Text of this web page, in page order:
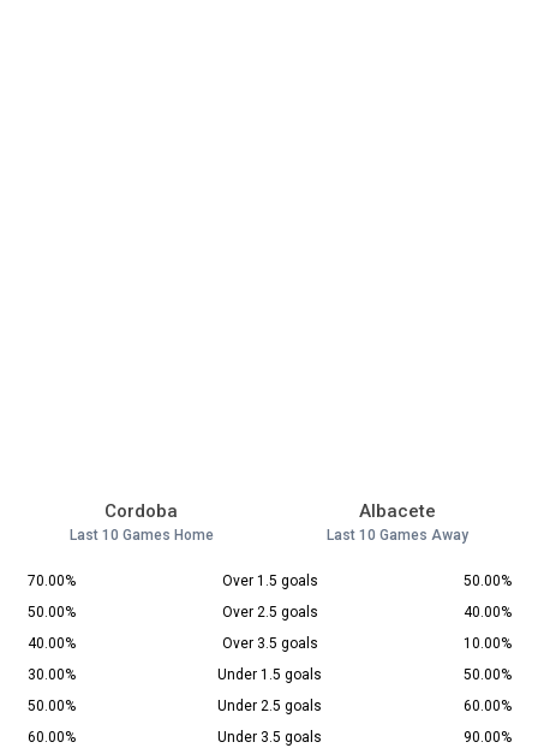
Cordoba
Last 10 Games Home
Albacete
Last 10 Games Away
70.00% Over 1.5 goals
50.00%
50.00%
Over 2.5 goals
40.00%
40.00%
Over 3.5 goals
10.00%
30.00%
Under 1.5 goals
50.00%
50.00%
Under 2.5 goals
60.00%
60.00%
Under 3.5 goals
90.00%